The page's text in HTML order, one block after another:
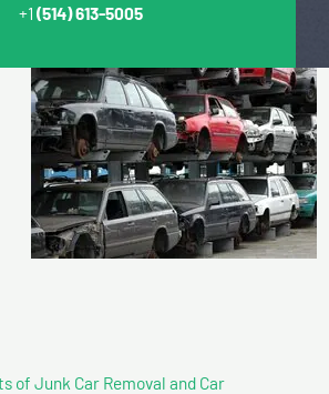
+1 (514) 613-5005
of Junk Car Removal and Car